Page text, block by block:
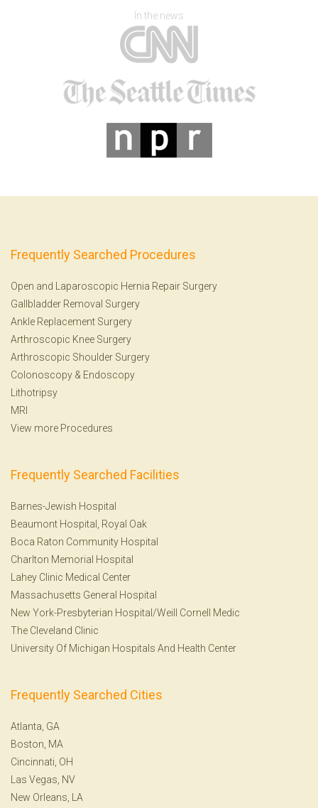
In the news
Frequently Searched Procedures
Open and Laparoscopic Hernia Repair Surgery
Gallbladder Removal Surgery
Ankle Replacement Surgery
Arthroscopic Knee Surgery
Arthroscopic Shoulder Surgery
Colonoscopy & Endoscopy
Lithotripsy
MRI
View more Procedures
Frequently Searched Facilities
Barnes-Jewish Hospital
Beaumont Hospital, Royal Oak
Boca Raton Community Hospital
Charlton Memorial Hospital
Lahey Clinic Medical Center
Massachusetts General Hospital
New York-Presbyterian Hospital/Weill Cornell Medic
The Cleveland Clinic
University Of Michigan Hospitals And Health Center
Frequently Searched Cities
Atlanta, GA
Boston, MA
Cincinnati, OH
Las Vegas, NV
New Orleans, LA